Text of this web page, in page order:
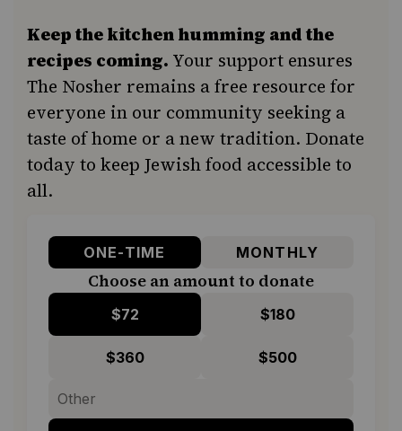
Keep the kitchen humming and the
recipes coming. Your support ensures
The Nosher remains a free resource for
everyone in our community seeking a
taste of home or a new tradition. Donate
today to keep Jewish food accessible to
all.
ONE-TIME MONTHLY
Choose an amount to donate
$72 $180
$360 $500